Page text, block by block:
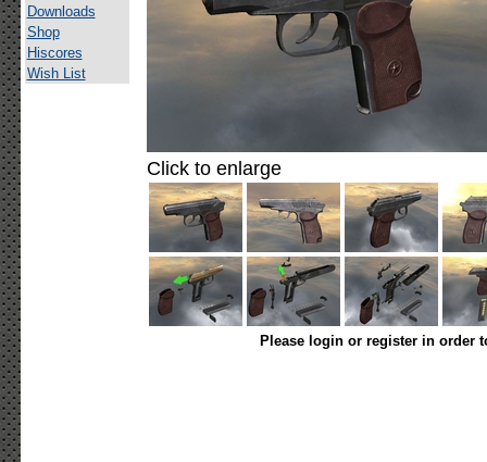
Downloads
Shop
Hiscores
Wish List
Click to enlarge
Please login or register in order